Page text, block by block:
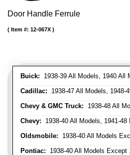
Door Handle Ferrule
Buick: 1938-39 All Models, 1940 All
Cadillac: 1938-47 All Models, 1948-
Chevy & GMC Truck: 1938-48 All
Chevy: 1938-40 All Models, 1941-
Oldsmobile: 1938-40 All Models
Pontiac: 1938-40 All Models Except
Item #: 12-067X